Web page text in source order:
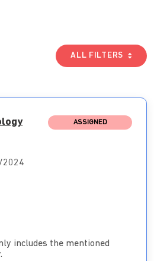
ALL FILTERS
ASSIGNED
includes the mentioned